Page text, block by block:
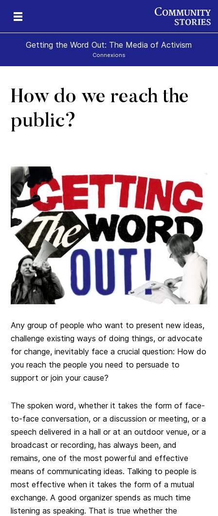
Getting the Word Out: The Media of Activism
Connexions
How do we reach the
public?
Any group of people who want to present new ideas,
challenge existing ways of doing things, or advocate
for change, inevitably face a crucial question: How do
you reach the people you need to persuade to
support or join your cause?
The spoken word, whether it takes the form of face-
to-face conversation, or a discussion or meeting, or a
speech delivered in a hall or at an outdoor venue, or a
broadcast or recording, has always been, and
remains, one of the most powerful and effective
means of communicating ideas. Talking to people is
most effective when it takes the form of a mutual
exchange. A good organizer spends as much time
listening as speaking. That is true whether the